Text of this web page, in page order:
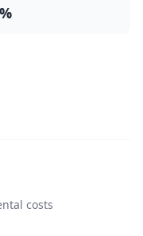
costs